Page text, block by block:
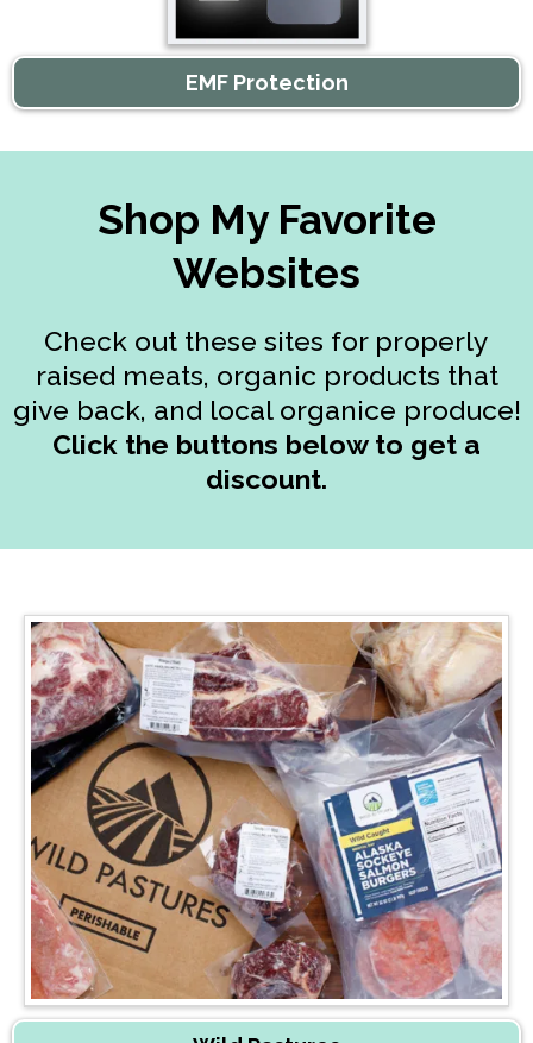
EMF Protection
Shop My Favorite
Websites
Check out these sites for properly
raised meats, organic products that
give back, and local organice produce!
Click the buttons below to get a
discount.